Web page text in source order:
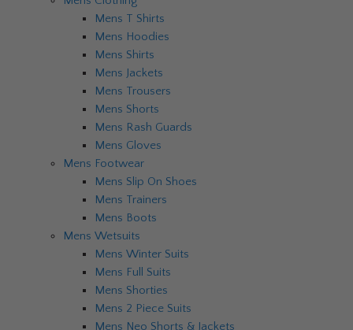
Mens T Shirts
Mens Hoodies
Mens Shirts
Mens Jackets
Mens Trousers
Mens Shorts
Mens Rash Guards
Mens Gloves
Mens Footwear
Mens Slip On Shoes
Mens Trainers
Mens Boots
Mens Wetsuits
Mens Winter Suits
Mens Full Suits
Mens Shorties
Mens 2 Piece Suits
Mens Neo Shorts & Jackets